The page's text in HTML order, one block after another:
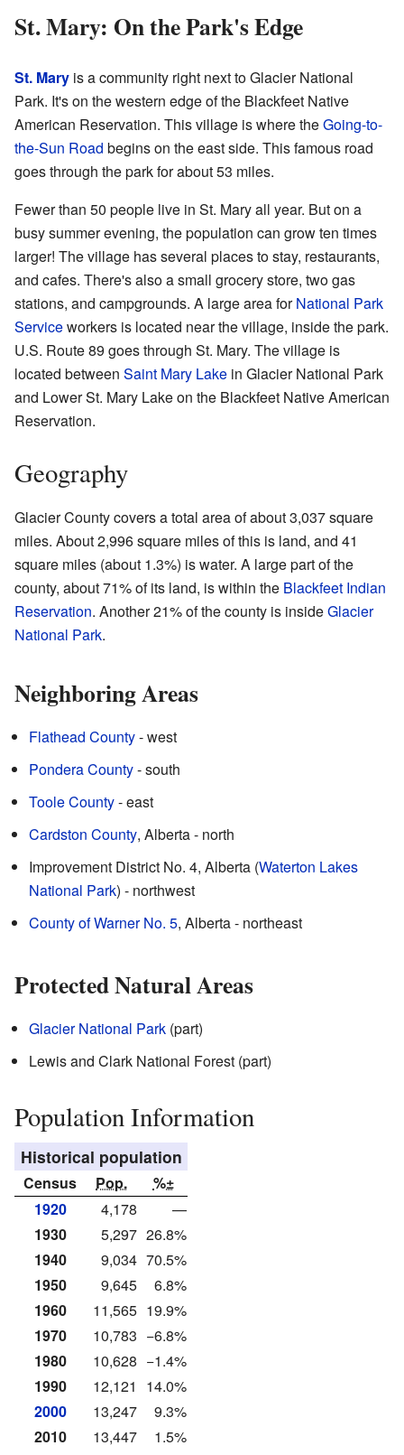
St. Mary: On the Park's Edge
St. Mary is a community right next to Glacier National
Park. It's on the western edge of the Blackfeet Native
American Reservation. This village is where theGoing-to-
the-Sun Road begins on the east side. This famous road
goes through the park for about 53 miles.
Fewer than 50 people live in St. Mary all year. But on a
busy summer evening, the population can grow ten times
larger! The village has several places to stay, restaurants,
and cafes. There's also a small grocery store, two gas
stations, and campgrounds. A large area forNational Park
Serviceworkers is located near the village, inside the park.
U.S. Route 89 goes through St. Mary. The village is
located between Saint Mary Lake in Glacier National Park
and Lower St. Mary Lake on the Blackfeet Native American
Reservation.
Geography
Glacier County covers a total area of about 3,037 square
miles. About 2,996 square miles of this is land, and 41
square miles (about 1.3%) is water. A large part of the
county, about 71% of its land, is within the Blackfeet Indian
Reservation. Another 21% of the county is insideGlacier
National Park.
Neighboring Areas
Flathead County- west
Pondera County- south
Toole County- east
Cardston County, Alberta - north
Improvement District No. 4, Alberta (Waterton Lakes
National Park) - northwest
County of Warner No. 5, Alberta - northeast
Protected Natural Areas
Glacier National Park (part)
Lewis and Clark National Forest (part)
Population Information
Historical population
Census Pop.
%±
1920
4,178
—
1930
5,297 26.8%
1940
9,034 70.5%
1950
9,645
6.8%
1960
11,565 19.9%
1970
10,783 −6.8%
1980
10,628 −1.4%
1990
12,121
14.0%
2000
13,247
9.3%
2010
13,447
1.5%